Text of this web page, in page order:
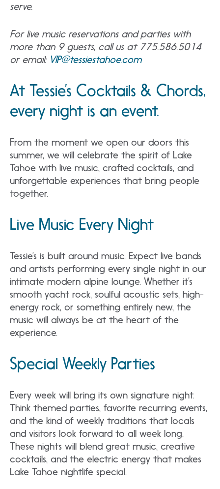
serve.
For live music reservations and parties with
more than 9 guests, call us at 775.586.5014
or email: VIP@tessiestahoe.com
At Tessie’s Cocktails & Chords,
every night is an event.
From the moment we open our doors this
summer, we will celebrate the spirit of Lake
Tahoe with live music, crafted cocktails, and
unforgettable experiences that bring people
together.
Live Music Every Night
Tessie’s is built around music. Expect live bands
and artists performing every single night in our
intimate modern alpine lounge. Whether it’s
smooth yacht rock, soulful acoustic sets, high-
energy rock, or something entirely new, the
music will always be at the heart of the
experience.
Special Weekly Parties
Every week will bring its own signature night.
Think themed parties, favorite recurring events,
and the kind of weekly traditions that locals
and visitors look forward to all week long.
These nights will blend great music, creative
cocktails, and the electric energy that makes
Lake Tahoe nightlife special.